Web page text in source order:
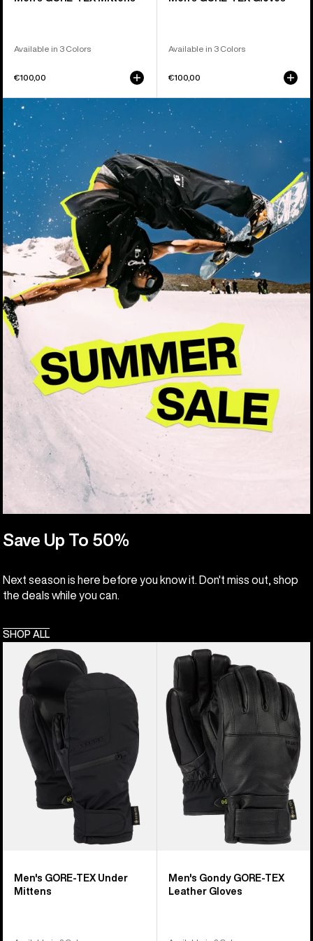
Available in 3 Colors
€100,00
Save Up To 50%
Next season is here before you know it. Don't miss out, shop
the deals while you can.
SHOP ALL
Available in 3 Colors
€100,00
Burton
GORE-
TEX
Under
Mittens
Men's GORE-TEX Under
Mittens
Burton
Gondy
GORE-
TEX
Leather
Gloves
Men's Gondy GORE-TEX
Leather Gloves